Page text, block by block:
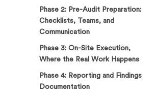
Phase 2: Pre-Audit Preparation:
Checklists, Teams, and
Communication
Phase 3: On-Site Execution,
Where the Real Work Happens
Phase 4: Reporting and Findings
Documentation